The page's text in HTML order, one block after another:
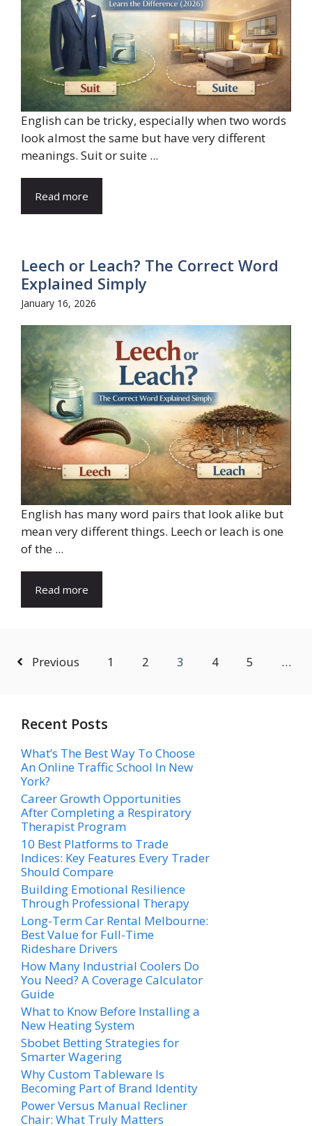
English can be tricky, especially when two words
look almost the same but have very different
meanings. Suit or suite ...
Read more
Leech or Leach? The Correct Word
Explained Simply
January 16, 2026
English has many word pairs that look alike but
mean very different things. Leech or leach is one
of the ...
Read more
Previous 1 2 3 4 5 …
Recent Posts
What’s The Best Way To Choose
An Online Traffic School In New
York?
Career Growth Opportunities
After Completing a Respiratory
Therapist Program
10 Best Platforms to Trade
Indices: Key Features Every Trader
Should Compare
Building Emotional Resilience
Through Professional Therapy
Long-Term Car Rental Melbourne:
Best Value for Full-Time
Rideshare Drivers
How Many Industrial Coolers Do
You Need? A Coverage Calculator
Guide
What to Know Before Installing a
New Heating System
Sbobet Betting Strategies for
Smarter Wagering
Why Custom Tableware Is
Becoming Part of Brand Identity
Power Versus Manual Recliner
Chair: What Truly Matters